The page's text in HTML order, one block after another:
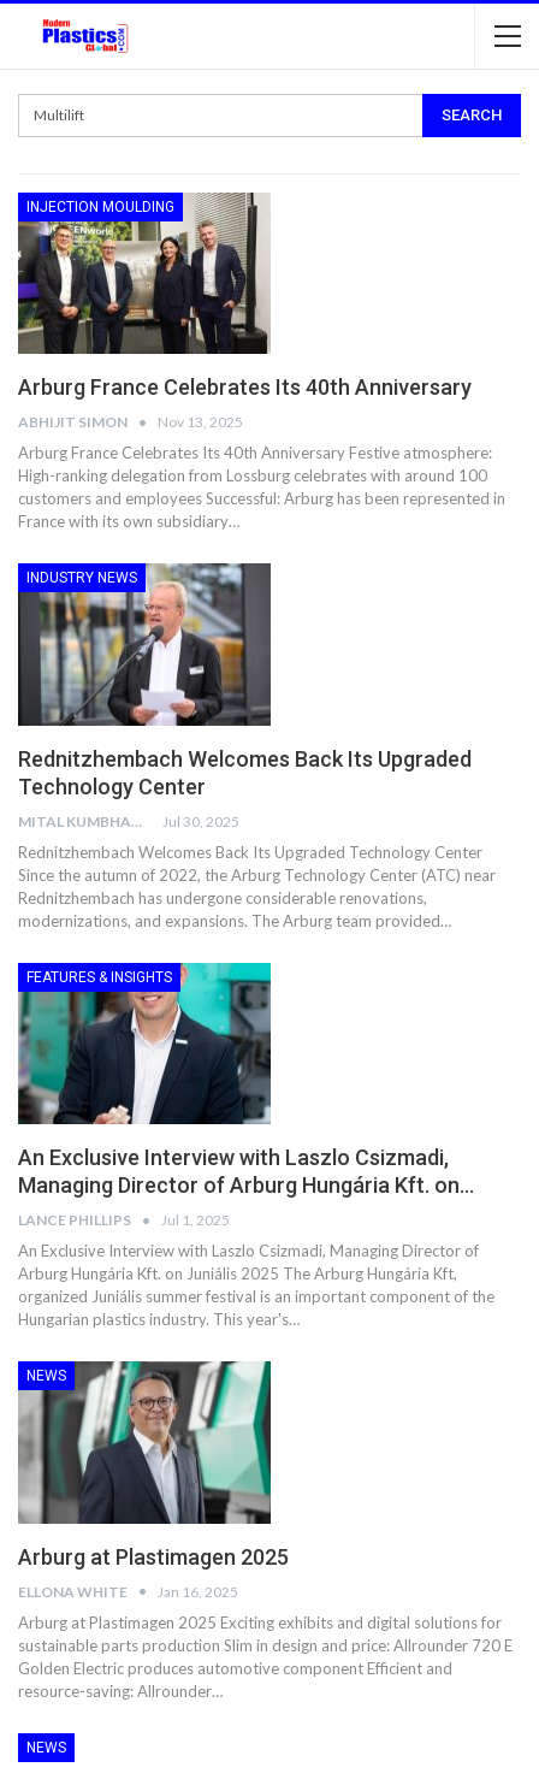
INJECTION MOULDING
Arburg France Celebrates Its 40th Anniversary
ABHIJIT SIMON Nov 13, 2025
Arburg France Celebrates Its 40th Anniversary Festive atmosphere:
High-ranking delegation from Lossburg celebrates with around 100
customers and employees Successful: Arburg has been represented in
France with its own subsidiary…
INDUSTRY NEWS
Rednitzhembach Welcomes Back Its Upgraded
Technology Center
MITAL KUMBHANI Jul 30, 2025
Rednitzhembach Welcomes Back Its Upgraded Technology Center
Since the autumn of 2022, the Arburg Technology Center (ATC) near
Rednitzhembach has undergone considerable renovations,
modernizations, and expansions. The Arburg team provided…
FEATURES & INSIGHTS
An Exclusive Interview with Laszlo Csizmadi,
Managing Director of Arburg Hungária Kft. on…
LANCE PHILLIPS Jul 1, 2025
An Exclusive Interview with Laszlo Csizmadi, Managing Director of
Arburg Hungária Kft. on Juniális 2025 The Arburg Hungária Kft,
organized Juniális summer festival is an important component of the
Hungarian plastics industry. This year's…
NEWS
Arburg at Plastimagen 2025
ELLONA WHITE Jan 16, 2025
Arburg at Plastimagen 2025 Exciting exhibits and digital solutions for
sustainable parts production Slim in design and price: Allrounder 720 E
Golden Electric produces automotive component Efficient and
resource-saving: Allrounder…
NEWS